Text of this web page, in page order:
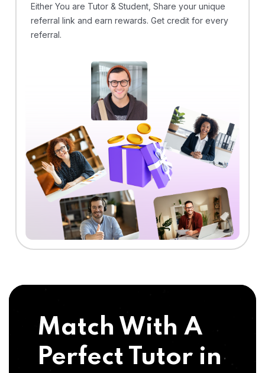
Either You are Tutor & Student, Share your unique
referral link and earn rewards. Get credit for every
referral.
Match With A
Perfect Tutor in